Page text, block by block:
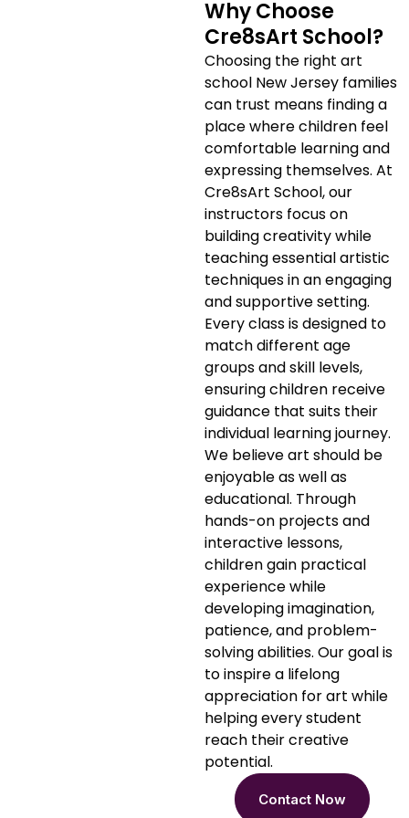
Why Choose
Cre8sArt School?
Choosing the right art
school New Jersey families
can trust means finding a
place where children feel
comfortable learning and
expressing themselves. At
Cre8sArt School, our
instructors focus on
building creativity while
teaching essential artistic
techniques in an engaging
and supportive setting.
Every class is designed to
match different age
groups and skill levels,
ensuring children receive
guidance that suits their
individual learning journey.
We believe art should be
enjoyable as well as
educational. Through
hands-on projects and
interactive lessons,
children gain practical
experience while
developing imagination,
patience, and problem-
solving abilities. Our goal is
to inspire a lifelong
appreciation for art while
helping every student
reach their creative
potential.
Contact Now